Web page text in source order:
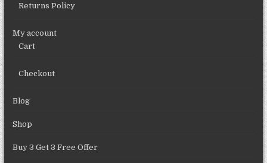
Returns Policy
My account
Cart
Checkout
Blog
Shop
Buy 3 Get 3 Free Offer